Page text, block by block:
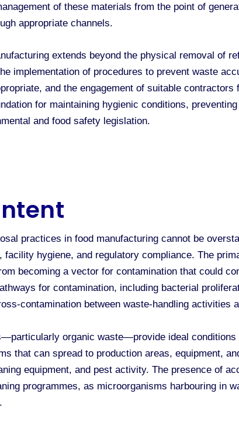
of these materials from the point of
appropriate channels.
extends beyond the physical removal of
implementation of procedures to prevent waste
and the engagement of suitable
for maintaining hygienic conditions,
and food safety legislation.
practices in food manufacturing cannot be
hygiene, and regulatory compliance. The
becoming a vector for contamination that could
for contamination, including bacterial
contamination between waste-handling activities
organic waste—provide ideal conditions
that can spread to production areas, equipment,
equipment, and pest activity. The presence of
programmes, as microorganisms harbouring in